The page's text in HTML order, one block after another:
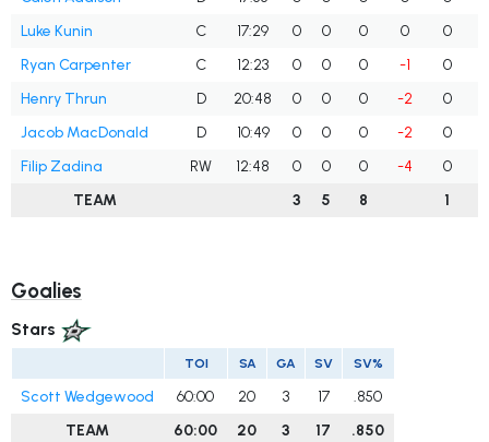
Luke Kunin
C 17:29 0 0 0 0 0
Ryan Carpenter
C 12:23 0 0 0 -1 0
Henry Thrun
D 20:48 0 0 0 -2 0
Jacob MacDonald
D 10:49 0 0 0 -2 0
Filip Zadina
RW 12:48 0 0 0 -4 0
TEAM
3 5 8 1
Goalies
Stars
TOI SA GA SV SV%
Scott Wedgewood 60:00 20 3 17
.850
TEAM
60:00 20 3 17 .850